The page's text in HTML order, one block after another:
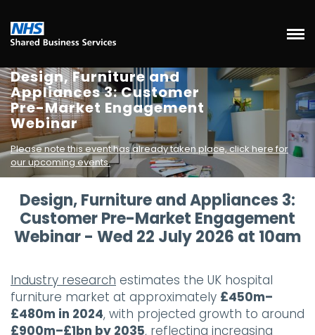
Design, Furniture and
Appliances 3: Customer
Pre-Market Engagement
Webinar
Please note this event has already taken place, click here for
our upcoming events.
Design, Furniture and Appliances 3:
Customer Pre-Market Engagement
Webinar - Wed 22 July 2026 at 10am
Industry research estimates the UK hospital
furniture market at approximately £450m–
£480m in 2024, with projected growth to around
£900m–£1bn by 2035, reflecting increasing